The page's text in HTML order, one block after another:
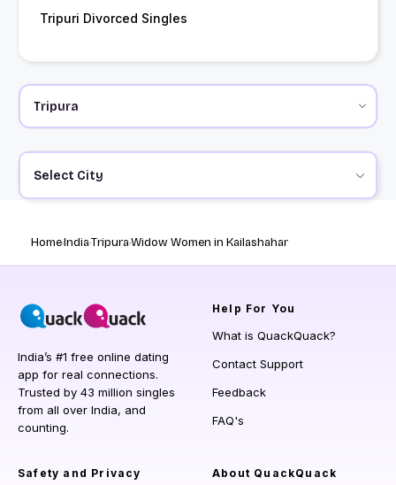
Tripuri Divorced Singles
Select City
HomeIndiaTripuraWidow Women in Kailashahar
India’s #1 free online dating
app for real connections.
Trusted by 43 million singles
from all over India, and
counting.
Help For You
What is QuackQuack?
Contact Support
Feedback
FAQ's
Safety and Privacy About QuackQuack